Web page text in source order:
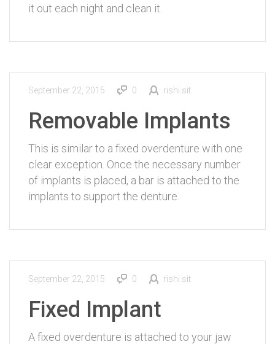
it out each night and clean it.
September 22, 2015 0 rishi.sit
Removable Implants
This is similar to a fixed overdenture with one
clear exception. Once the necessary number
of implants is placed, a bar is attached to the
implants to support the denture.
September 22, 2015 0 rishi.sit
Fixed Implant
A fixed overdenture is attached to your jaw